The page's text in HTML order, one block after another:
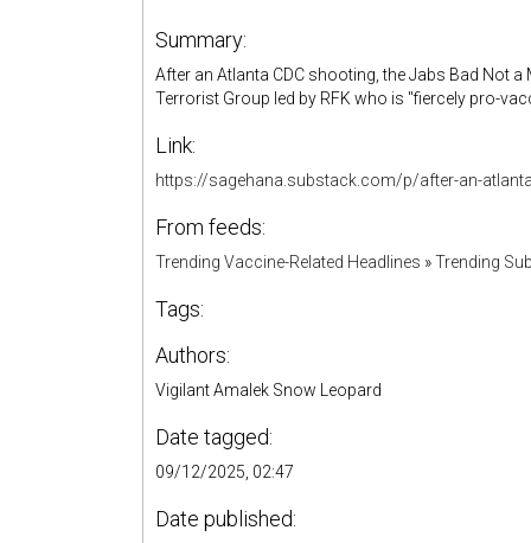
Summary:
After an Atlanta CDC shooting, the Jabs Bad Not
Terrorist Group led by RFK who is "fiercely pro-
Link:
https://sagehana.substack.com/p/after-an-
From feeds:
Trending Vaccine-Related Headlines »Trending
Tags:
Authors:
Vigilant Amalek Snow Leopard
Date tagged:
09/12/2025, 02:47
Date published: